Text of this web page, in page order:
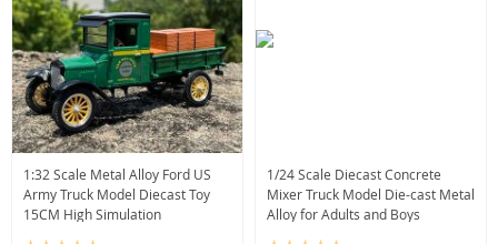
1:32 Scale Metal Alloy Ford US
Army Truck Model Diecast Toy
15CM High Simulation
1/24 Scale Diecast Concrete
Mixer Truck Model Die-cast Metal
Alloy for Adults and Boys